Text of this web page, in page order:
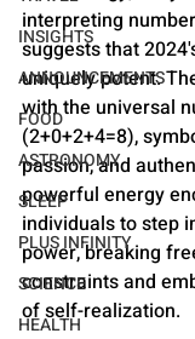
INSIGHTS
ANNOUNCEMENTS
FOOD
ASTRONOMY
SLEEP
PLUS INFINITY
SCIENCE
HEALTH
interpreting
suggests that
uniquely potent.
with the universal
(2+0+2+4=8),
passion, and
powerful energy
individuals to step
power, breaking
constraints and
of self-realization.